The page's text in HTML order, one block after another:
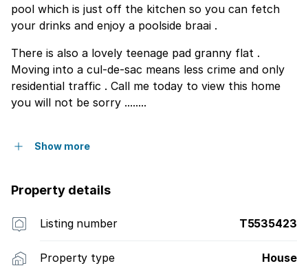
pool which is just off the kitchen so you can fetch
your drinks and enjoy a poolside braai .
There is also a lovely teenage pad granny flat .
Moving into a cul-de-sac means less crime and only
residential traffic . Call me today to view this home
you will not be sorry ........
Show more
Property details
Listing number T5535423
Property type House